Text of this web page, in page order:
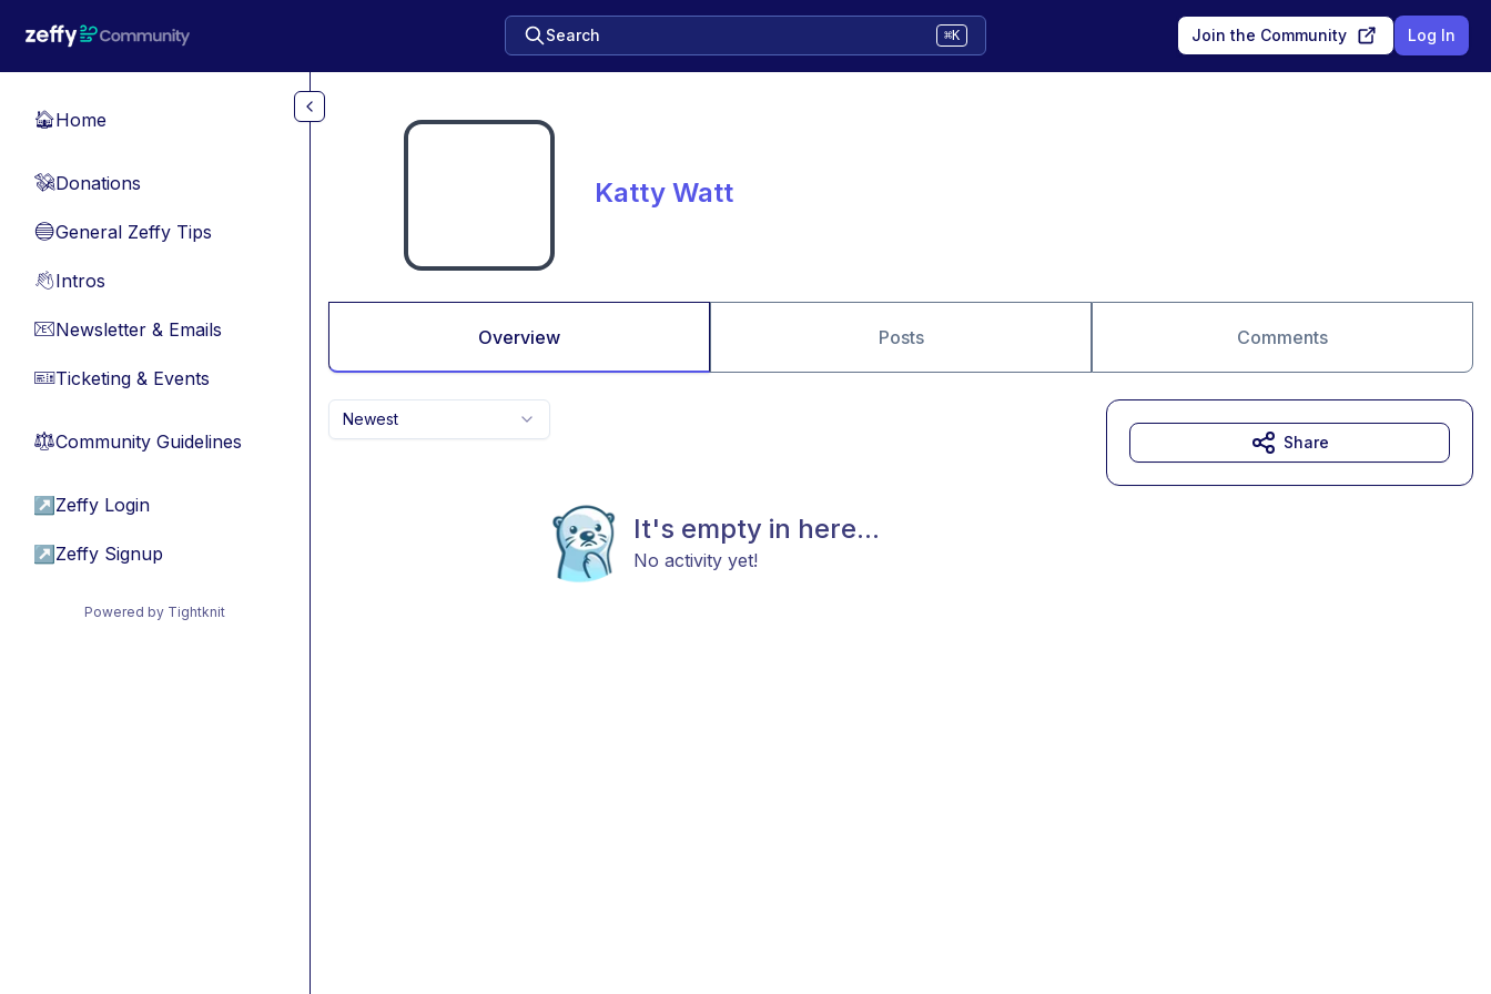
Search ⌘K Join the Community Log In
🏠Home
💸Donations
🔵General Zeffy Tips
👋Intros
📧Newsletter & Emails
🎫Ticketing & Events
⚖︎Community Guidelines
↗ Zeffy Login
↗ Zeffy Signup
Powered by Tightknit
Katty Watt
Overview Posts Comments
Newest
It's empty in here...
No activity yet!
Share